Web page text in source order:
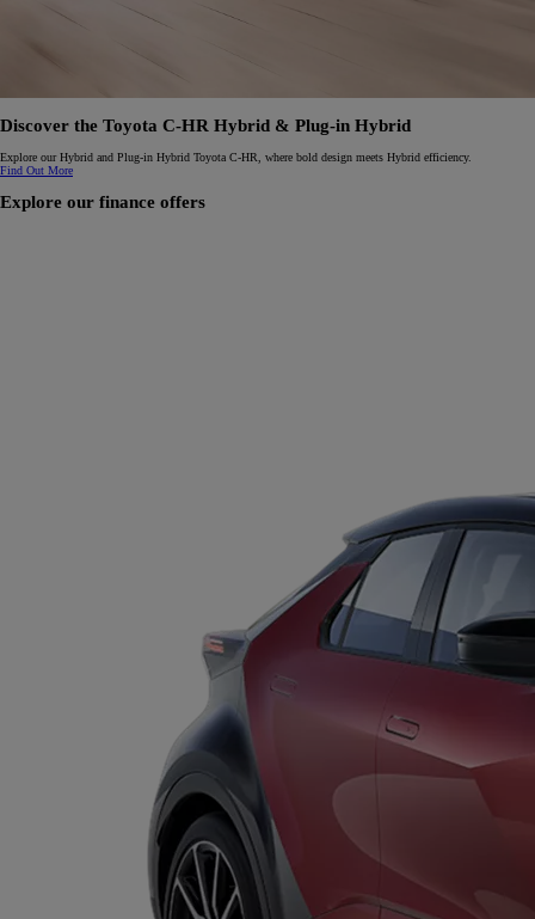
Discover the Toyota C-HR Hybrid & Plug-in Hybrid
Explore our Hybrid and Plug-in Hybrid Toyota C-HR, where bold design meets Hybrid efficiency.
Find Out More
Explore our finance offers